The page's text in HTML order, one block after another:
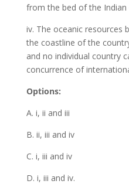
from the bed of the Indian
iv. The oceanic resources
the coastline of the
and no individual country
concurrence of
Options:
A. i, ii and iii
B. ii, iii and iv
C. i, iii and iv
D. i, iii and iv.